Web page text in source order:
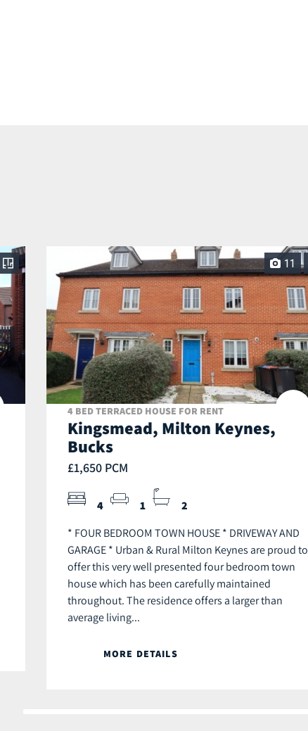
11
4 BED TERRACED HOUSE FOR RENT
Kingsmead, Milton Keynes,
Bucks
£1,650 PCM
4 1 2
* FOUR BEDROOM TOWN HOUSE * DRIVEWAY AND
GARAGE * Urban & Rural Milton Keynes are proud to
offer this very well presented four bedroom town
house which has been carefully maintained
throughout. The residence offers a larger than
average living...
MORE DETAILS